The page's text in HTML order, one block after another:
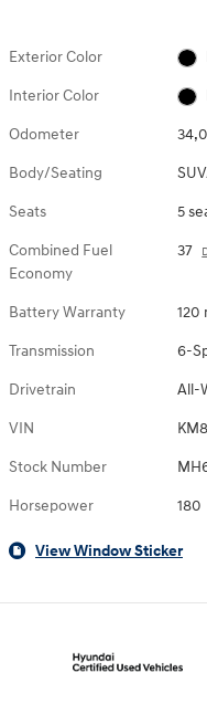
Exterior Color
Interior Color
Odometer
Body/Seating
Seats 5
Combined Fuel
Economy
37
Battery Warranty 120
Transmission 6-
Drivetrain All-
VIN
Stock Number
Horsepower 180
View Window Sticker